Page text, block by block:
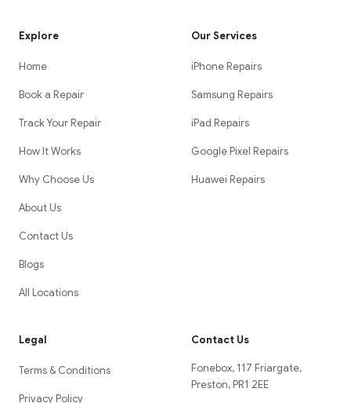
Explore
Home
Book a Repair
Track Your Repair
How It Works
Why Choose Us
About Us
Contact Us
Blogs
All Locations
Our Services
iPhone Repairs
Samsung Repairs
iPad Repairs
Google Pixel Repairs
Huawei Repairs
Legal
Terms & Conditions
Privacy Policy
Contact Us
Fonebox, 117 Friargate,
Preston, PR1 2EE